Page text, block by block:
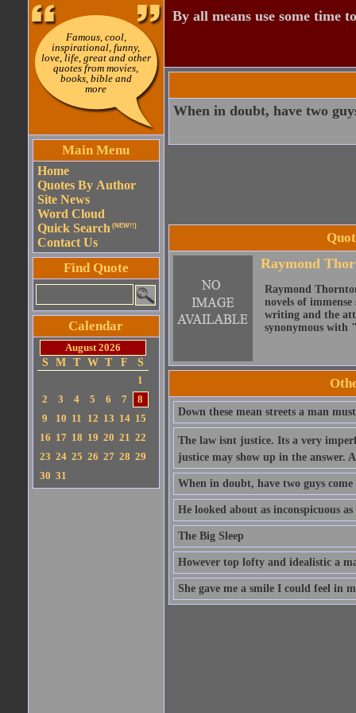
Famous, cool,
inspirational, funny,
love, life, great and other
quotes from movies,
books, bible and
more
Main Menu
Home
Quotes By Author
Site News
Word Cloud
Quick Search (NEW!!)
Contact Us
Find Quote
Calendar
August 2026
S
M T W T F
S
1
2
3 4 5 6 7
8
9
10 11 12 13 14 15
16 17 18 19 20 21 22
23 24 25 26 27 28 29
30 31
By all means use some time
When in doubt, have two
Raymond
Raymond
novels of
writing and the
synonymous with
Down these mean streets a man
The law isnt justice. Its a very
justice may show up in the answer.
When in doubt, have two guys
He looked about as inconspicuous
The Big Sleep
However top lofty and idealistic a
She gave me a smile I could feel in